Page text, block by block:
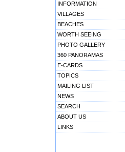
INFORMATION
VILLAGES
BEACHES
WORTH SEEING
PHOTO GALLERY
360 PANORAMAS
E-CARDS
TOPICS
MAILING LIST
NEWS
SEARCH
ABOUT US
LINKS